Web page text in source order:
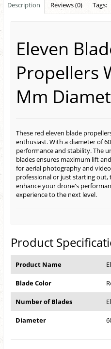
Description Reviews (0) Tags:
Eleven
Propellers
Mm
These red eleven blade
enthusiast. With a diameter of
performance and stability. The
blades ensures maximum lift
for aerial photography and
professional or just starting out,
enhance your drone's
experience to the next level.
Product
Product Name
Blade Color
Number of Blades
Diameter